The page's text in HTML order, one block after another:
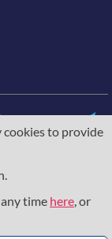
cookies to provide
time here, or
community is
Horizon 2020
Frameworkunder